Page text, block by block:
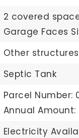
2 covered
Garage Faces
Other
Septic Tank
Parcel Number:
Annual Amount:
Electricity